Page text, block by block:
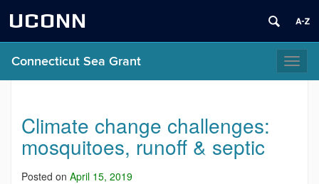
UCONN
Connecticut Sea Grant
Climate change challenges:
mosquitoes, runoff & septic
Posted on April 15, 2019